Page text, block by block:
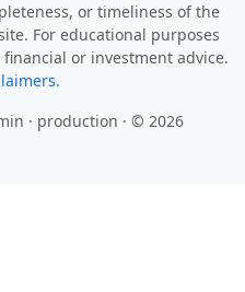
or timeliness of the
For educational purposes
or investment advice.
· production · © 2026